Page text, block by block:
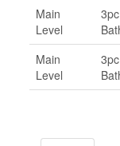
Main
Level
3pc
Main
Level
3pc